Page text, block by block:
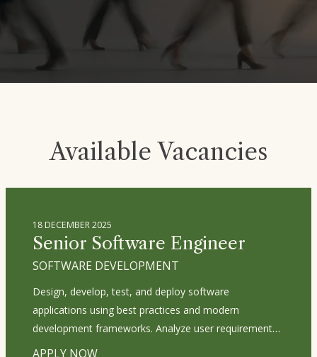
Available Vacancies
18 DECEMBER 2025
Senior Software Engineer
SOFTWARE DEVELOPMENT
Design, develop, test, and deploy software
applications using best practices and modern
development frameworks. Analyze user requirements
and translate them into technical specifications. Write
APPLY NOW